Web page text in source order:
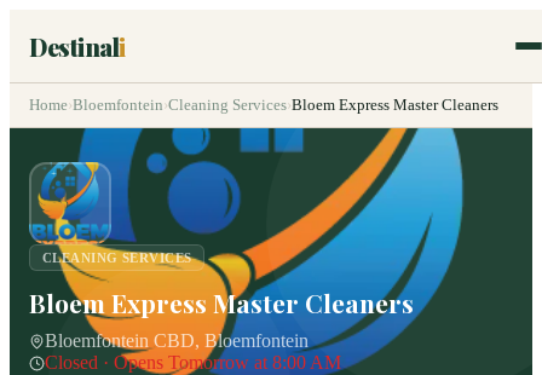
Destinali
Home›Bloemfontein›Cleaning Services›Bloem Express Master Cleaners
CLEANING SERVICES
Bloem Express Master Cleaners
Bloemfontein CBD, Bloemfontein
Closed · Opens Tomorrow at 8:00 AM